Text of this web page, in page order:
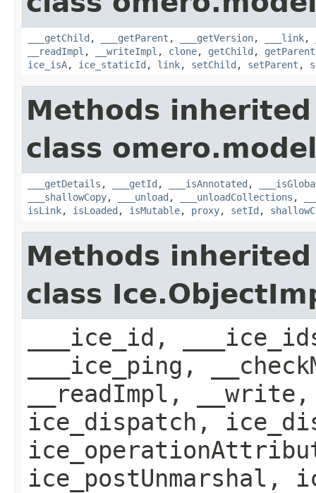
___getChild , ___getParent , ___getVersion, ___link,
__readImpl , __writeImpl , clone, getChild , getParent
ice_isA, ice_staticId , link, setChild , setParent ,
Methods
class
___getDetails , ___getId , ___isAnnotated ,
___shallowCopy, ___unload , ___unloadCollections ,
isLink, isLoaded , isMutable, proxy, setId ,
Methods
class
___ice_id,
___ice_ping,
__readImpl,
ice_dispatch,
ice_postUnmarshal,